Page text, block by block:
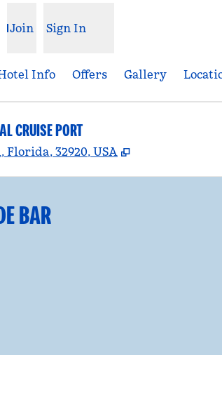
Join Sign In
Info Offers Gallery
CRUISE PORT
Florida, 32920, USA ,
BAR